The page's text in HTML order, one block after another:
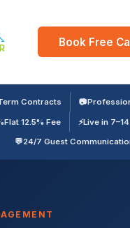
Book Free
Contracts 📷
Flat 12.5% Fee ⚡Live in
💬24/7 Guest